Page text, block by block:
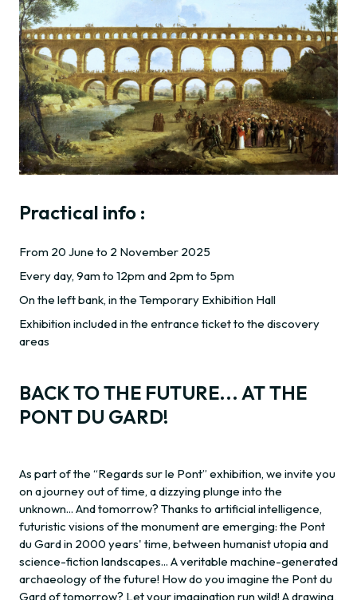
Practical info :
From 20 June to 2 November 2025
Every day, 9am to 12pm and 2pm to 5pm
On the left bank, in the Temporary Exhibition Hall
Exhibition included in the entrance ticket to the discovery
areas
BACK TO THE FUTURE... AT THE
PONT DU GARD!
As part of the “Regards sur le Pont” exhibition, we invite you
on a journey out of time, a dizzying plunge into the
unknown... And tomorrow? Thanks to artificial intelligence,
futuristic visions of the monument are emerging: the Pont
du Gard in 2000 years' time, between humanist utopia and
science-fiction landscapes... A veritable machine-generated
archaeology of the future! How do you imagine the Pont du
Gard of tomorrow? Let your imagination run wild! A drawing,